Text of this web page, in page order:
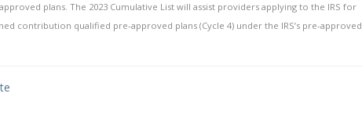
plans. The 2023 Cumulative List will assist providers applying to the IRS for
contribution qualified pre-approved plans (Cycle 4) under the IRS’s pre-approved